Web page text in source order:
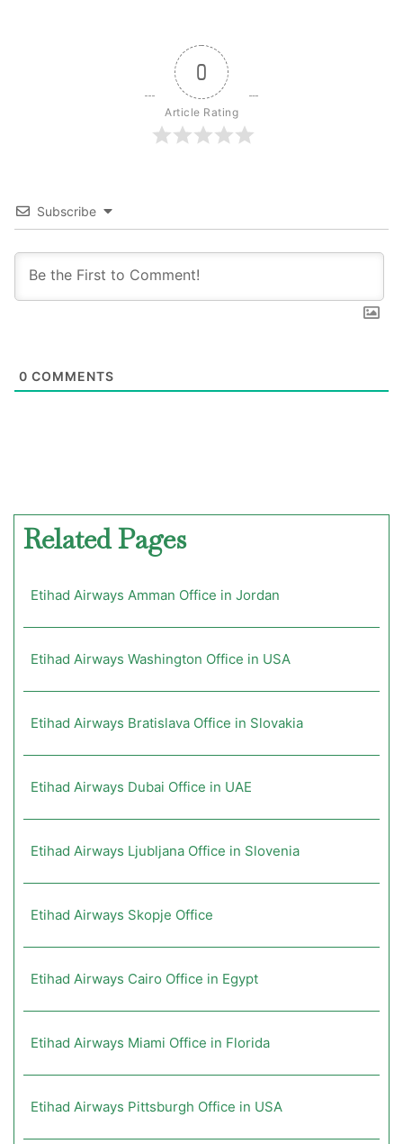
0
Article Rating
Subscribe
0 COMMENTS
Related Pages
Etihad Airways Amman Office in Jordan
Etihad Airways Washington Office in USA
Etihad Airways Bratislava Office in Slovakia
Etihad Airways Dubai Office in UAE
Etihad Airways Ljubljana Office in Slovenia
Etihad Airways Skopje Office
Etihad Airways Cairo Office in Egypt
Etihad Airways Miami Office in Florida
Etihad Airways Pittsburgh Office in USA